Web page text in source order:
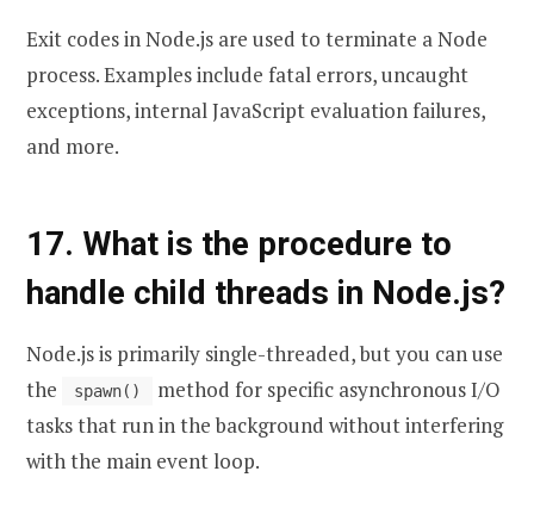
Exit codes in Node.js are used to terminate a Node
process. Examples include fatal errors, uncaught
exceptions, internal JavaScript evaluation failures,
and more.
17. What is the procedure to
handle child threads in Node.js?
Node.js is primarily single-threaded, but you can use
the
spawn()
method for specific asynchronous I/O
tasks that run in the background without interfering
with the main event loop.